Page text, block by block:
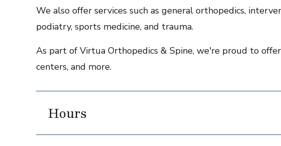
We also offer services such as general orthopedics,
podiatry, sports medicine, and trauma.
As part of Virtua Orthopedics & Spine, we're proud to
centers, and more.
Hours